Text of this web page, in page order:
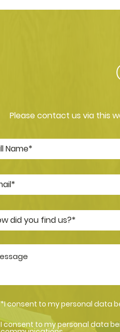
Please contact us via this
*I consent to my personal data
I consent to my personal data